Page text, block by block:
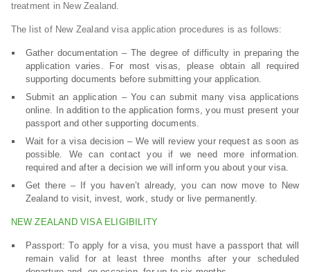
treatment in New Zealand.
The list of New Zealand visa application procedures is as follows:
Gather documentation – The degree of difficulty in preparing the
application varies. For most visas, please obtain all required
supporting documents before submitting your application.
Submit an application – You can submit many visa applications
online. In addition to the application forms, you must present your
passport and other supporting documents.
Wait for a visa decision – We will review your request as soon as
possible. We can contact you if we need more information.
required and after a decision we will inform you about your visa.
Get there – If you haven’t already, you can now move to New
Zealand to visit, invest, work, study or live permanently.
NEW ZEALAND VISA ELIGIBILITY
Passport: To apply for a visa, you must have a passport that will
remain valid for at least three months after your scheduled